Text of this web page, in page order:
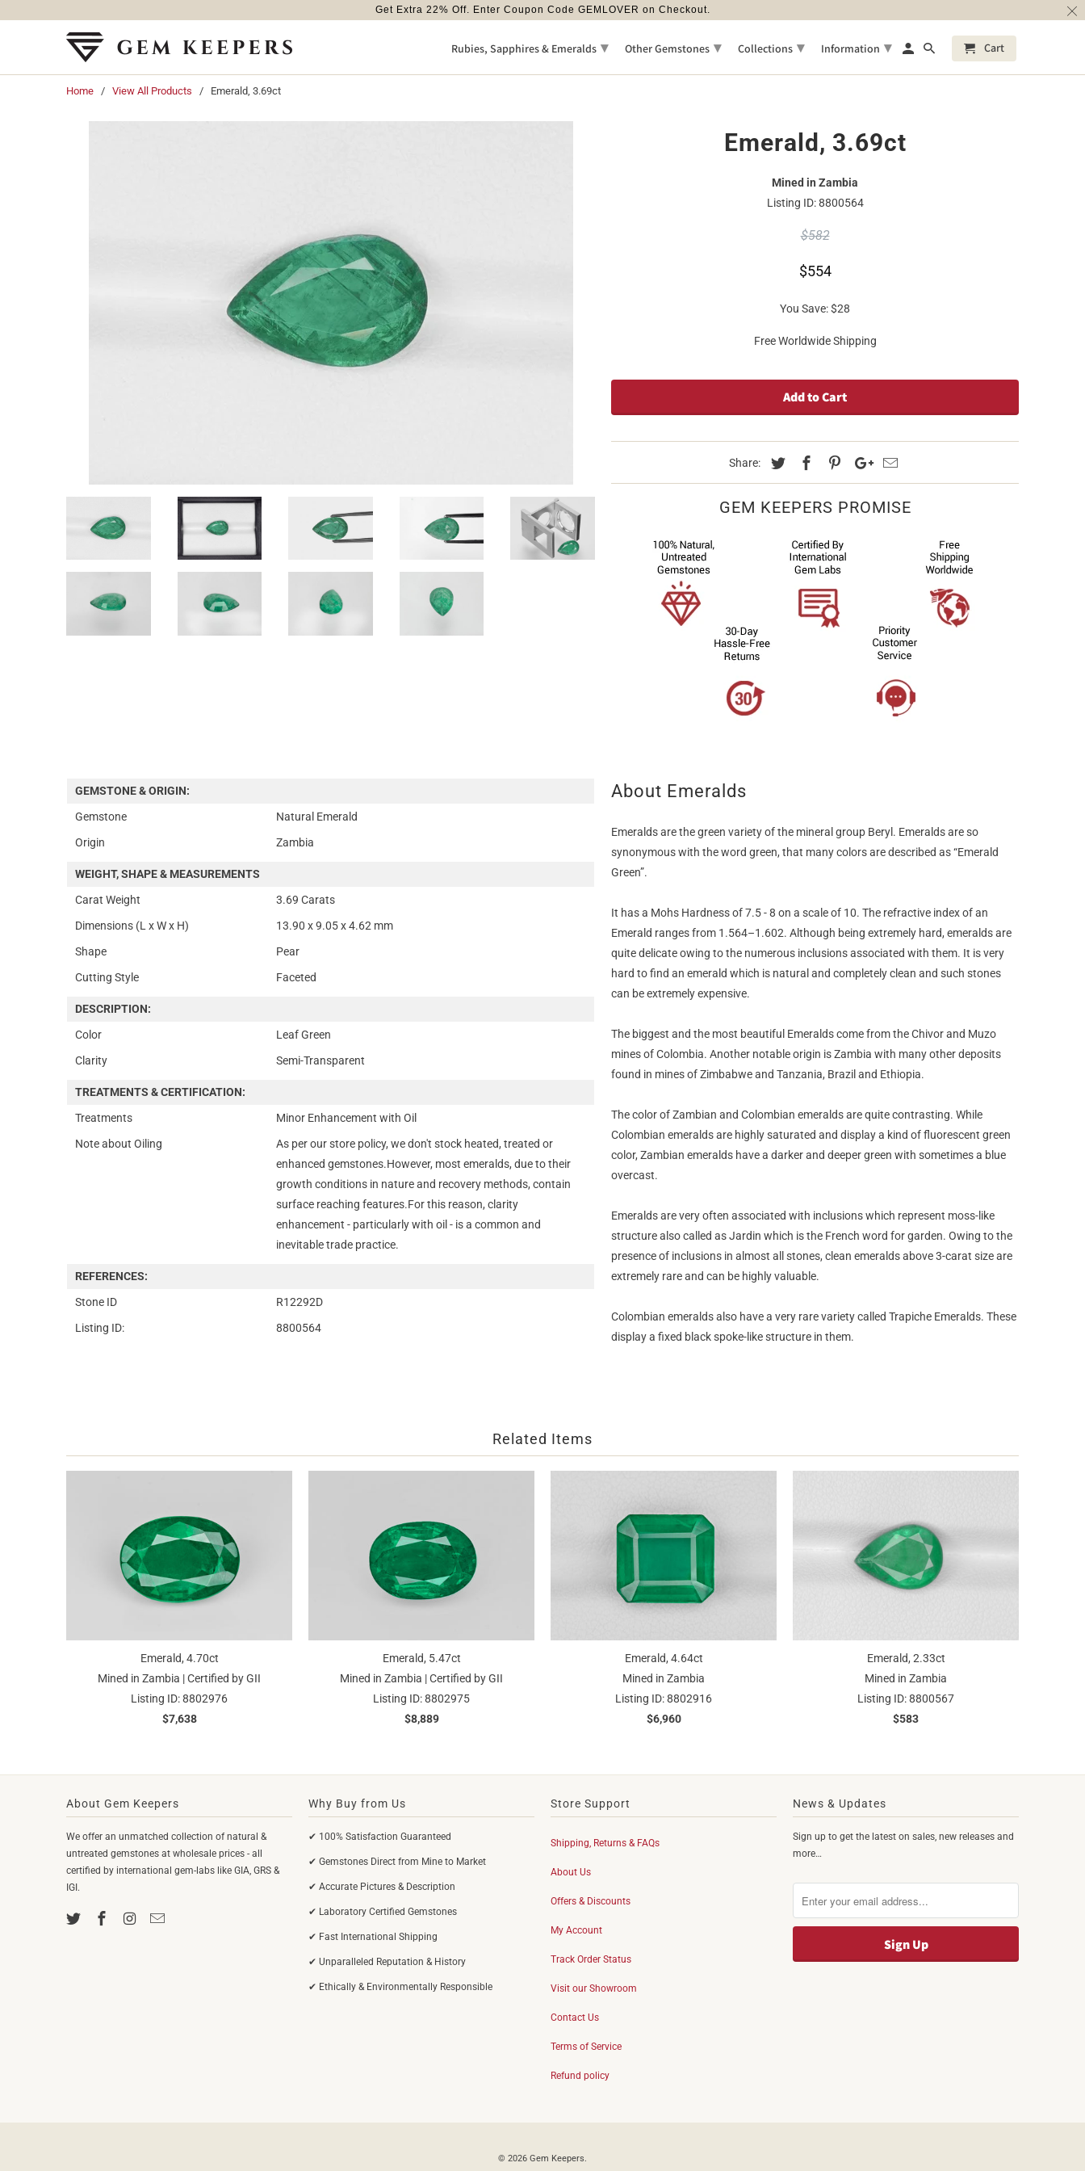
Home / View All Products / Emerald, 3.69ct
Emerald, 3.69ct
Mined in Zambia
Listing ID: 8800564
$582
$554
You Save:$28
Free Worldwide Shipping
Add to Cart
Share:
GEM KEEPERS PROMISE
GEMSTONE & ORIGIN:
Gemstone
Natural Emerald
Origin
Zambia
WEIGHT, SHAPE & MEASUREMENTS
Carat Weight
3.69 Carats
Dimensions (L x W x H)
13.90 x 9.05 x 4.62 mm
Shape
Pear
Cutting Style
Faceted
DESCRIPTION:
Color
Leaf Green
Clarity
Semi-Transparent
TREATMENTS & CERTIFICATION:
Treatments
Minor Enhancement with Oil
Note about Oiling
As per our store policy, we don't stock heated, treated or
enhanced gemstones.However, most emeralds, due to their
growth conditions in nature and recovery methods, contain
surface reaching features.For this reason, clarity
enhancement - particularly with oil - is a common and
inevitable trade practice.
REFERENCES:
Stone ID
R12292D
Listing ID:
8800564
About Emeralds
Emeralds are the green variety of the mineral group Beryl. Emeralds are so
synonymous with the word green, that many colors are described as “Emerald
Green”.
It has a Mohs Hardness of 7.5 - 8 on a scale of 10. The refractive index of an
Emerald ranges from 1.564–1.602. Although being extremely hard, emeralds are
quite delicate owing to the numerous inclusions associated with them. It is very
hard to find an emerald which is natural and completely clean and such stones
can be extremely expensive.
The biggest and the most beautiful Emeralds come from the Chivor and Muzo
mines of Colombia. Another notable origin is Zambia with many other deposits
found in mines of Zimbabwe and Tanzania, Brazil and Ethiopia.
The color of Zambian and Colombian emeralds are quite contrasting. While
Colombian emeralds are highly saturated and display a kind of fluorescent green
color, Zambian emeralds have a darker and deeper green with sometimes a blue
overcast.
Emeralds are very often associated with inclusions which represent moss-like
structure also called as Jardin which is the French word for garden. Owing to the
presence of inclusions in almost all stones, clean emeralds above 3-carat size are
extremely rare and can be highly valuable.
Colombian emeralds also have a very rare variety called Trapiche Emeralds. These
display a fixed black spoke-like structure in them.
Related Items
Emerald, 4.70ct
Mined in Zambia | Certified by GII
Listing ID: 8802976
$7,638
Emerald, 5.47ct
Mined in Zambia | Certified by GII
Listing ID: 8802975
$8,889
Emerald, 4.64ct
Mined in Zambia
Listing ID: 8802916
$6,960
Emerald, 2.33ct
Mined in Zambia
Listing ID: 8800567
$583
About Gem Keepers
We offer an unmatched collection of natural &
untreated gemstones at wholesale prices - all
certified by international gem-labs like GIA, GRS &
IGI.
Why Buy from Us
✔ 100% Satisfaction Guaranteed
✔ Gemstones Direct from Mine to Market
✔ Accurate Pictures & Description
✔ Laboratory Certified Gemstones
✔ Fast International Shipping
✔ Unparalleled Reputation & History
✔ Ethically & Environmentally Responsible
Store Support
Shipping, Returns & FAQs
About Us
Offers & Discounts
My Account
Track Order Status
Visit our Showroom
Contact Us
Terms of Service
Refund policy
News & Updates
Sign up to get the latest on sales, new releases and
more…
© 2026 Gem Keepers.
Get Extra 22% Off. Enter Coupon Code GEMLOVER on Checkout.
Rubies, Sapphires & Emeralds ▾ Other Gemstones ▾ Collections ▾ Information ▾ Cart